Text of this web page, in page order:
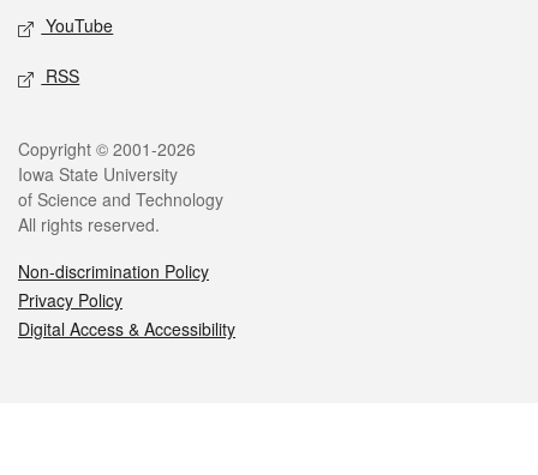
YouTube
RSS
Legal
Copyright © 2001-2026
Iowa State University
of Science and Technology
All rights reserved.
Non-discrimination Policy
Privacy Policy
Digital Access & Accessibility